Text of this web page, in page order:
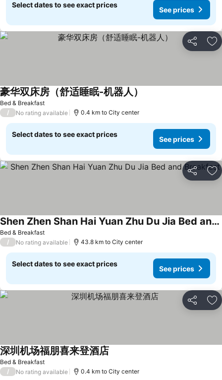
Select dates to see exact prices
See prices
Share
Bed & Breakfast
豪华双床房（舒适睡眠-机器人）
/ No rating available 0.4 km to City center
Select dates to see exact prices
See prices
Share
Bed & Breakfast
Shen Zhen Shan Hai Yuan Zhu Du Jia Bed and Breakfast
See prices
/ No rating available 43.8 km to City center
Select dates to see exact prices
See prices
Share
Bed & Breakfast
深圳机场福朋喜来登酒店
/ No rating available 0.4 km to City center